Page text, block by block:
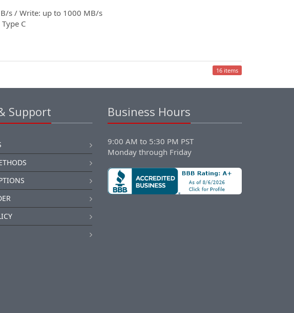
s / Write: up to 1000 MB/s
C
16 items
Support Business Hours
9:00 AM to 5:30 PM PST
Monday through Friday